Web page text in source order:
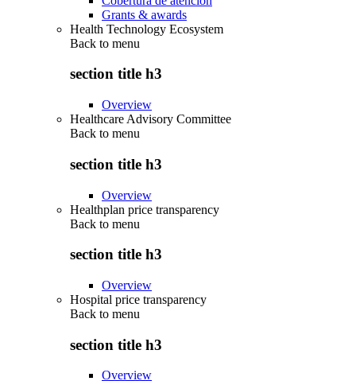
Grants & awards
Health Technology Ecosystem
Back to menu
section title h3
Overview
Healthcare Advisory Committee
Back to menu
section title h3
Overview
Healthplan price transparency
Back to menu
section title h3
Overview
Hospital price transparency
Back to menu
section title h3
Overview